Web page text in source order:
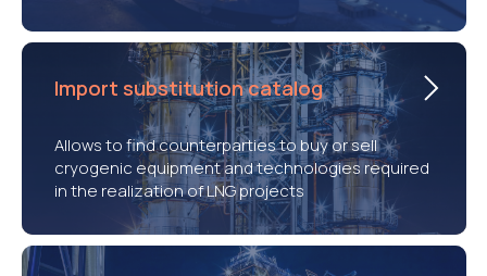
Import substitution catalog
Allows to find counterparties to buy or sell
cryogenic equipment and technologies required
in the realization of LNG projects